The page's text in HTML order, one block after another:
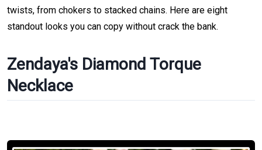
twists, from chokers to stacked chains. Here are eight
standout looks you can copy without crack the bank.
Zendaya's Diamond Torque
Necklace